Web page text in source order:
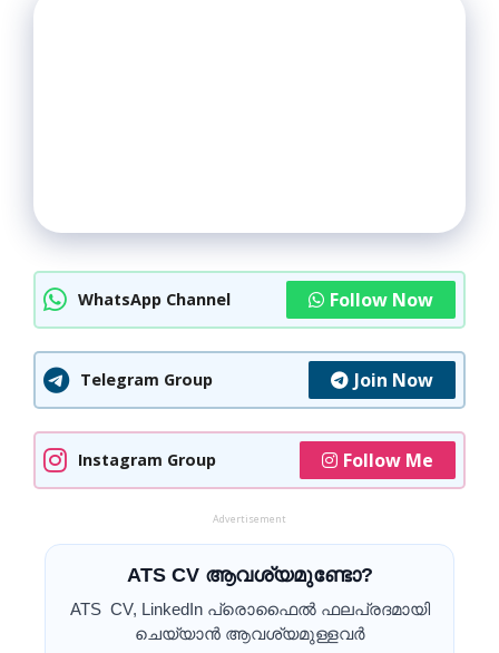
WhatsApp Channel Follow Now
Telegram Group Join Now
Instagram Group Follow Me
Advertisement
ATS CV ആവശ്യമുണ്ടോ?
ATS CV, LinkedIn പ്രൊഫൈൽ ഫലപ്രദമായി
ചെയ്യാൻ ആവശ്യമുള്ളവർ